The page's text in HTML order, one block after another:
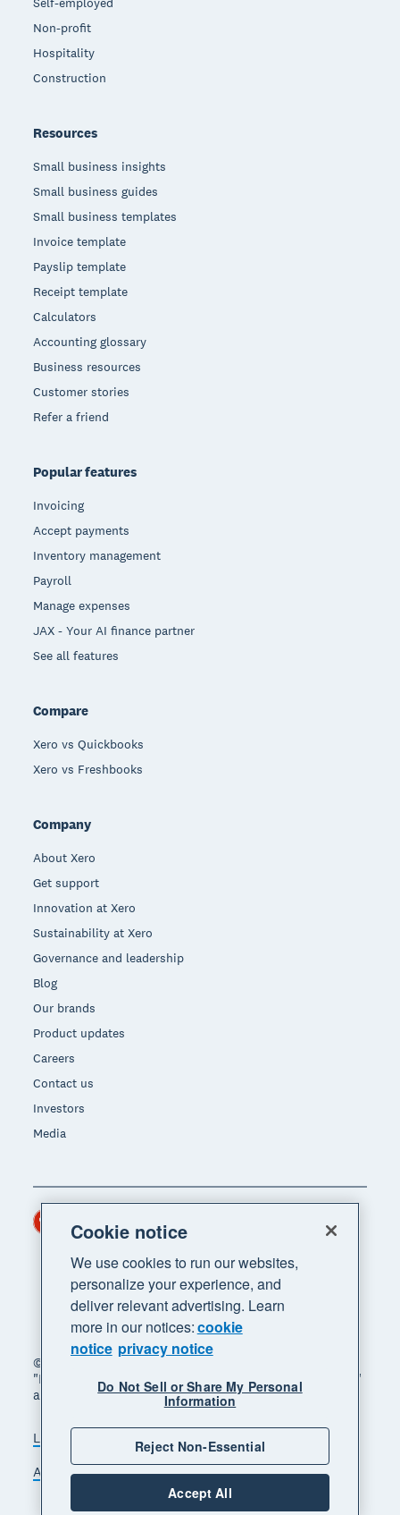
Non-profit
Hospitality
Construction
Resources
Small business insights
Small business guides
Small business templates
Invoice template
Payslip template
Receipt template
Calculators
Accounting glossary
Business resources
Customer stories
Refer a friend
Popular features
Invoicing
Accept payments
Inventory management
Payroll
Manage expenses
JAX - Your AI finance partner
See all features
Compare
Xero vs Quickbooks
Xero vs Freshbooks
Company
About Xero
Get support
Innovation at Xero
Sustainability at Xero
Governance and leadership
Blog
Our brands
Product updates
Careers
Contact us
Investors
Media
© 2026 Xero Limited. All rights reserved. "Xero",
"Beautiful business" and "Your business supercharged"
are trademarks of Xero Limited.
Legal Privacy notice
Sitemap
Accessibility
Manage cookies
Region
Cookie notice
We use cookies to run our websites,
personalize your experience, and
deliver relevant advertising. Learn
more in our notices:cookie
notice privacy notice
Do Not Sell or Share My Personal
Information
Reject Non-Essential
Accept All